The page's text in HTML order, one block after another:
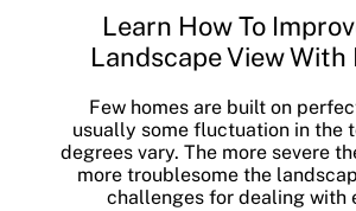
Learn How To
Landscape View
Few homes are built on
usually some fluctuation in the
degrees vary. The more severe
more troublesome the
challenges for dealing with